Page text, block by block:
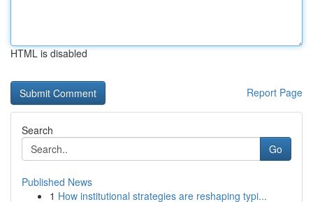
HTML is disabled
Report Page
Search
Go
Published News
1 How institutional strategies are reshaping typi...